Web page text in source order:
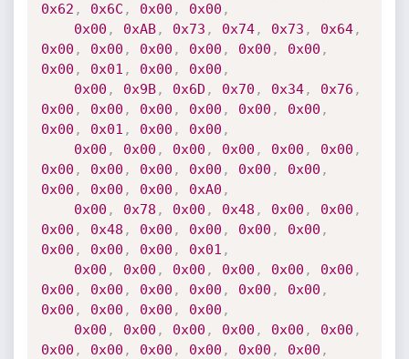
0x62 , 0x6C , 0x00 , 0x00 ,
0x00 , 0xAB, 0x73 , 0x74, 0x73 , 0x64,
0x00 , 0x00 , 0x00 , 0x00 , 0x00 , 0x00 ,
0x00 , 0x01 , 0x00 , 0x00 ,
0x00 , 0x9B, 0x6D , 0x70 , 0x34, 0x76 ,
0x00 , 0x00 , 0x00 , 0x00 , 0x00 , 0x00 ,
0x00 , 0x01 , 0x00 , 0x00 ,
0x00 , 0x00 , 0x00 , 0x00 , 0x00 , 0x00 ,
0x00 , 0x00 , 0x00 , 0x00 , 0x00 , 0x00 ,
0x00 , 0x00 , 0x00 , 0xA0 ,
0x00 , 0x78 , 0x00 , 0x48 , 0x00 , 0x00 ,
0x00 , 0x48 , 0x00 , 0x00 , 0x00 , 0x00 ,
0x00 , 0x00 , 0x00 , 0x01 ,
0x00 , 0x00 , 0x00 , 0x00 , 0x00 , 0x00 ,
0x00 , 0x00 , 0x00 , 0x00 , 0x00 , 0x00 ,
0x00 , 0x00 , 0x00 , 0x00 ,
0x00 , 0x00 , 0x00 , 0x00 , 0x00 , 0x00 ,
0x00 , 0x00 , 0x00 , 0x00 , 0x00 , 0x00 ,